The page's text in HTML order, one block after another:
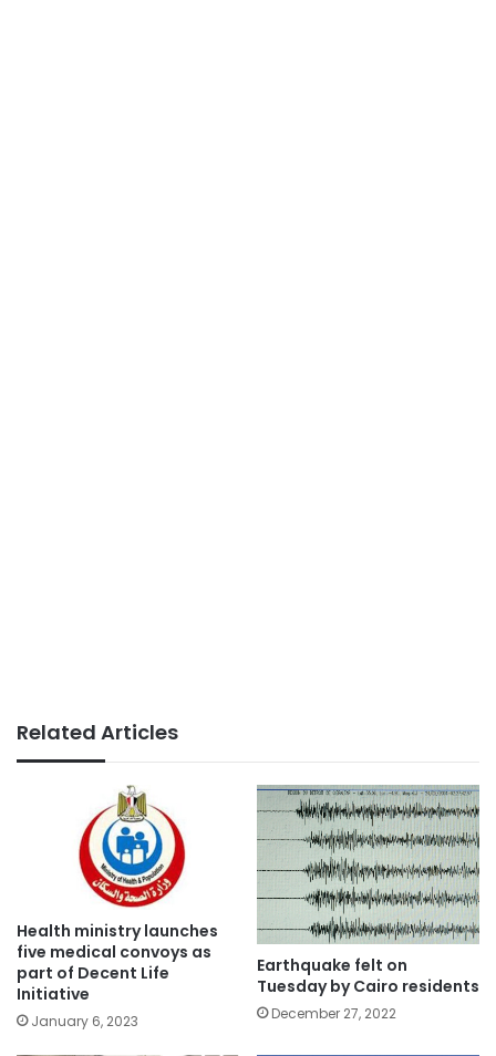
Related Articles
Health ministry launches
five medical convoys as
part of Decent Life
Initiative
January 6, 2023
Earthquake felt on
Tuesday by Cairo residents
December 27, 2022